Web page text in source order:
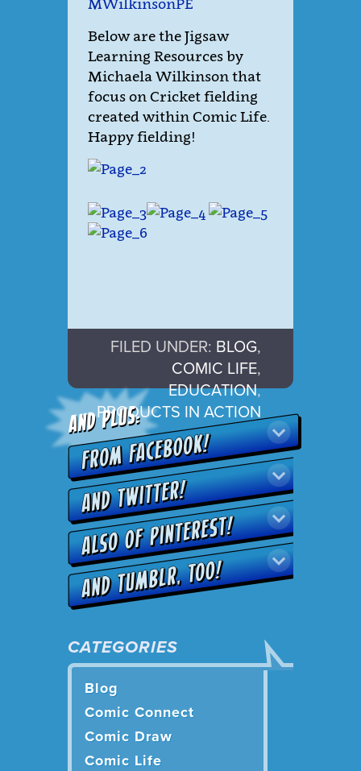
MWilkinsonPE
Below are the Jigsaw
Learning Resources by
Michaela Wilkinson that
focus on Cricket fielding
created within Comic Life.
Happy fielding!
FILED UNDER: BLOG,
COMIC LIFE,
EDUCATION,
PRODUCTS IN ACTION
CATEGORIES
Blog
Comic Connect
Comic Draw
Comic Life